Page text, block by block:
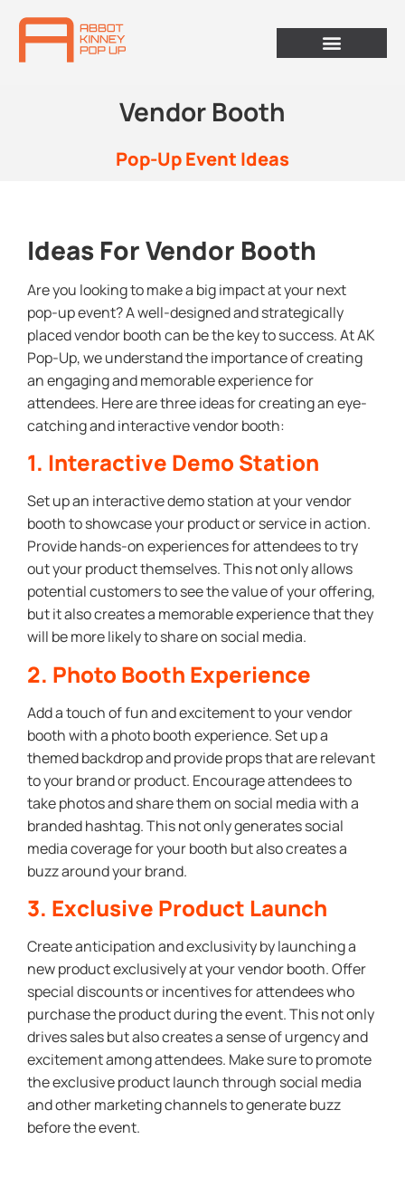
Vendor Booth
Pop-Up Event Ideas
Ideas For Vendor Booth
Are you looking to make a big impact at your next
pop-up event? A well-designed and strategically
placed vendor booth can be the key to success. At AK
Pop-Up, we understand the importance of creating
an engaging and memorable experience for
attendees. Here are three ideas for creating an eye-
catching and interactive vendor booth:
1. Interactive Demo Station
Set up an interactive demo station at your vendor
booth to showcase your product or service in action.
Provide hands-on experiences for attendees to try
out your product themselves. This not only allows
potential customers to see the value of your offering,
but it also creates a memorable experience that they
will be more likely to share on social media.
2. Photo Booth Experience
Add a touch of fun and excitement to your vendor
booth with a photo booth experience. Set up a
themed backdrop and provide props that are relevant
to your brand or product. Encourage attendees to
take photos and share them on social media with a
branded hashtag. This not only generates social
media coverage for your booth but also creates a
buzz around your brand.
3. Exclusive Product Launch
Create anticipation and exclusivity by launching a
new product exclusively at your vendor booth. Offer
special discounts or incentives for attendees who
purchase the product during the event. This not only
drives sales but also creates a sense of urgency and
excitement among attendees. Make sure to promote
the exclusive product launch through social media
and other marketing channels to generate buzz
before the event.